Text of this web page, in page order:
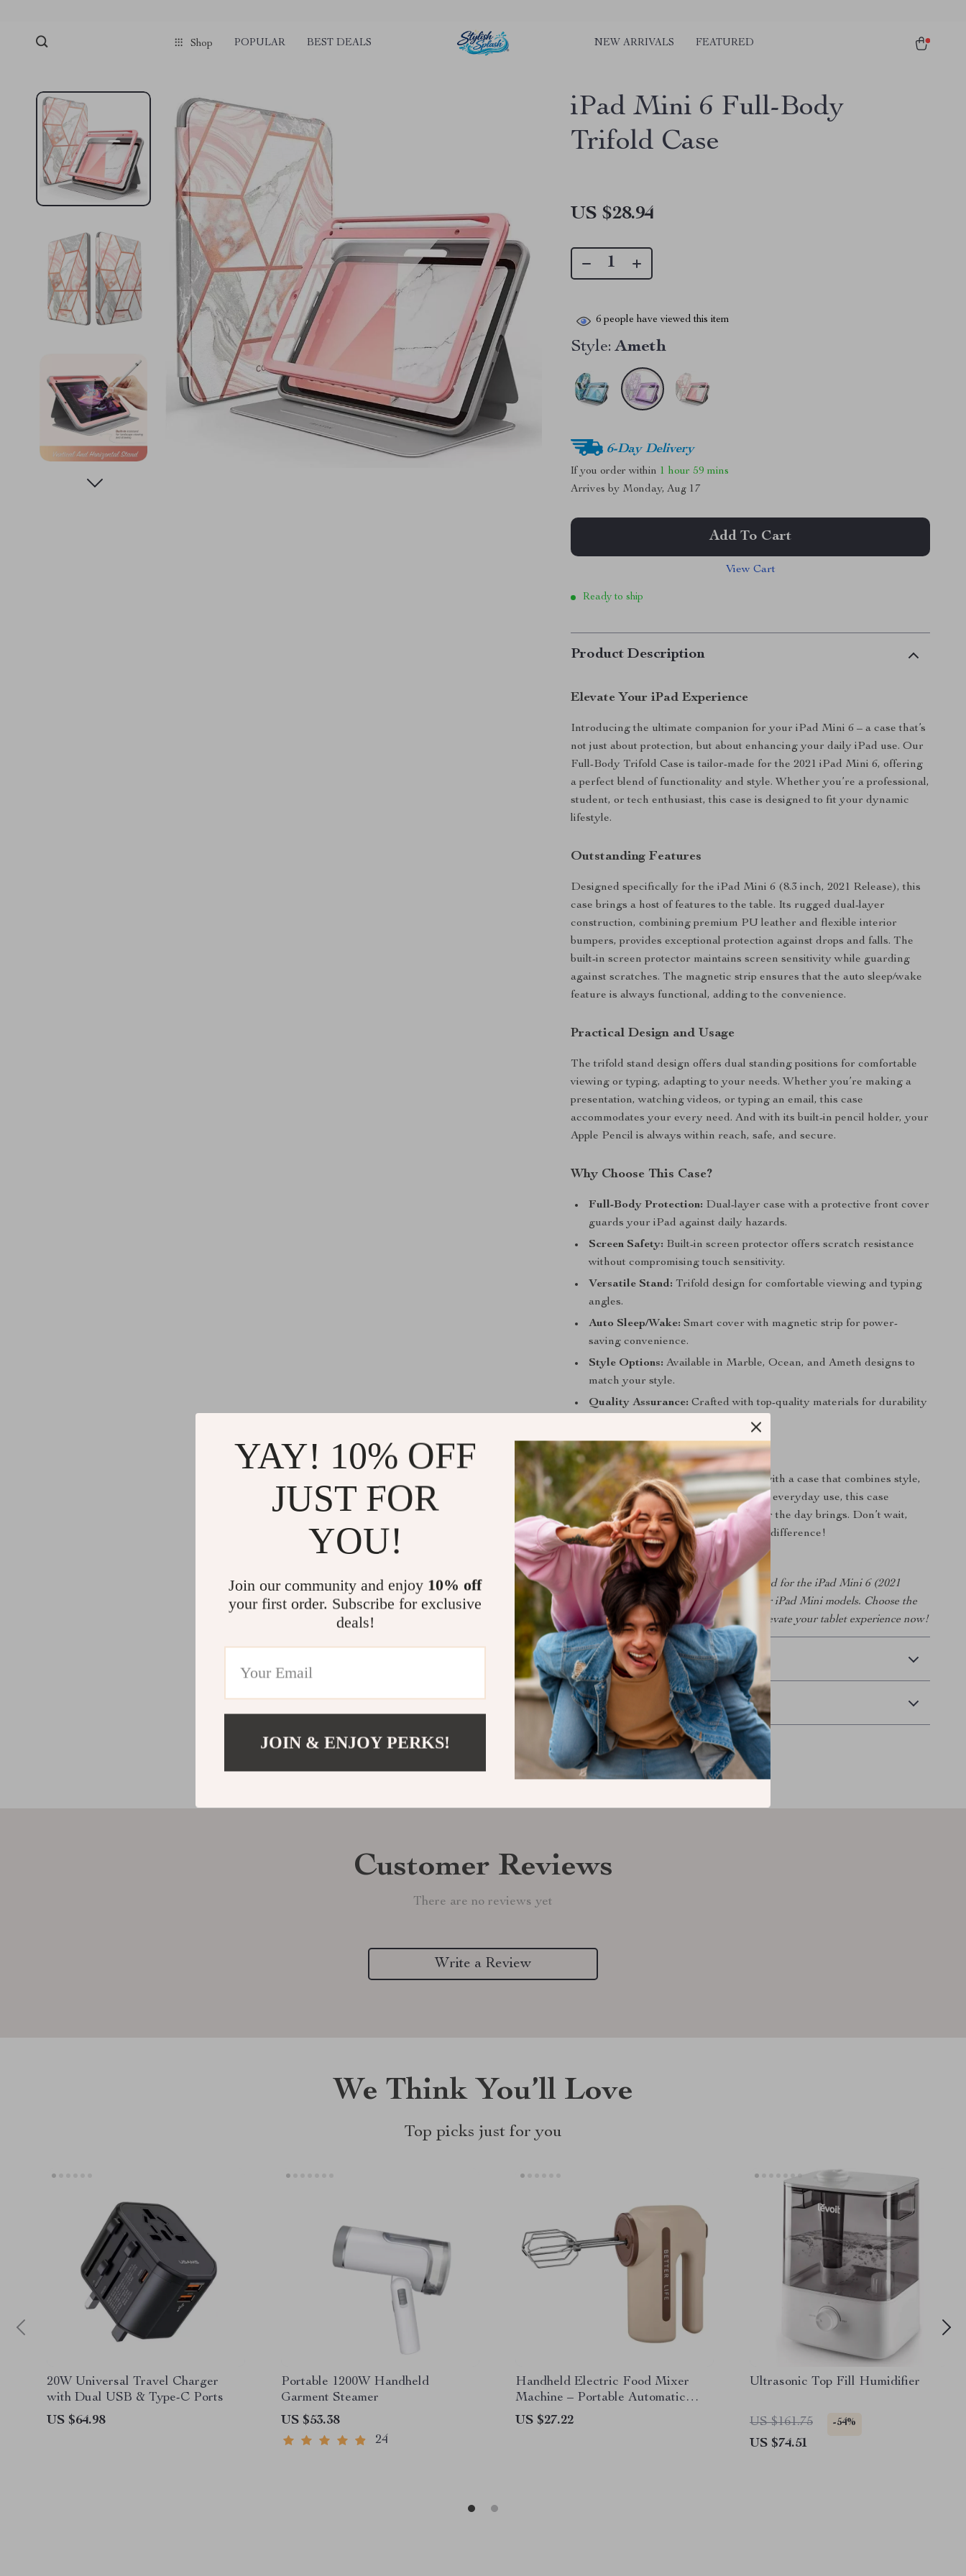
Shop POPULAR BEST DEALS NEW ARRIVALS FEATURED
iPad Mini 6 Full-Body
Trifold Case
US $28.94
6 people have viewed this item
Style: Ameth
6-Day Delivery
If you order within 1 hour 59 mins
Arrives by Monday, Aug 17
Add To Cart
View Cart
Ready to ship
Product Description
Elevate Your iPad Experience
Introducing the ultimate companion for your iPad Mini 6 – a case that’s
not just about protection, but about enhancing your daily iPad use. Our
Full-Body Trifold Case is tailor-made for the 2021 iPad Mini 6, offering
a perfect blend of functionality and style. Whether you’re a professional,
student, or tech enthusiast, this case is designed to fit your dynamic
lifestyle.
Outstanding Features
Designed specifically for the iPad Mini 6 (8.3 inch, 2021 Release), this
case brings a host of features to the table. Its rugged dual-layer
construction, combining premium PU leather and flexible interior
bumpers, provides exceptional protection against drops and falls. The
built-in screen protector maintains screen sensitivity while guarding
against scratches. The magnetic strip ensures that the auto sleep/wake
feature is always functional, adding to the convenience.
Practical Design and Usage
The trifold stand design offers dual standing positions for comfortable
viewing or typing, adapting to your needs. Whether you’re making a
presentation, watching videos, or typing an email, this case
accommodates your every need. And with its built-in pencil holder, your
Apple Pencil is always within reach, safe, and secure.
Why Choose This Case?
Full-Body Protection: Dual-layer case with a protective front cover
guards your iPad against daily hazards.
Screen Safety: Built-in screen protector offers scratch resistance
without compromising touch sensitivity.
Versatile Stand: Trifold design for comfortable viewing and typing
angles.
Auto Sleep/Wake: Smart cover with magnetic strip for power-
saving convenience.
Style Options: Available in Marble, Ocean, and Ameth designs to
match your style.
Quality Assurance: Crafted with top-quality materials for durability
Make It Yours Today
Enhance your iPad Mini 6 experience with a case that combines style,
functionality, and protection. Perfect for everyday use, this case
ensures your iPad is ready for whatever the day brings. Don’t wait,
make it yours today and experience the difference!
Remember, this case is specifically designed for the iPad Mini 6 (2021
Release) and is not compatible with earlier iPad Mini models. Choose the
perfect match for your iPad Mini 6 and elevate your tablet experience now!
Shipping & Delivery
Refunds & Returns
Customer Reviews
There are no reviews yet
Write a Review
We Think You’ll Love
Top picks just for you
20W Universal Travel Charger
with Dual USB & Type-C Ports
US $64.98
Portable 1200W Handheld
Garment Steamer
US $53.38
24
Handheld Electric Food Mixer
Machine – Portable Automatic
Cake Beater & Cream Whipper
US $27.22
Ultrasonic Top Fill Humidifier
US $161.75 -54%
US $74.51
YAY! 10% OFF
JUST FOR
YOU!
Join our community and enjoy 10% off
your first order. Subscribe for exclusive
deals!
JOIN & ENJOY PERKS!